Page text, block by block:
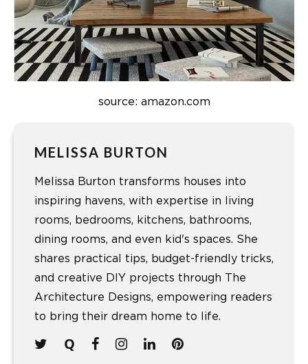
source: amazon.com
MELISSA BURTON
Melissa Burton transforms houses into
inspiring havens, with expertise in living
rooms, bedrooms, kitchens, bathrooms,
dining rooms, and even kid's spaces. She
shares practical tips, budget-friendly tricks,
and creative DIY projects through The
Architecture Designs, empowering readers
to bring their dream home to life.